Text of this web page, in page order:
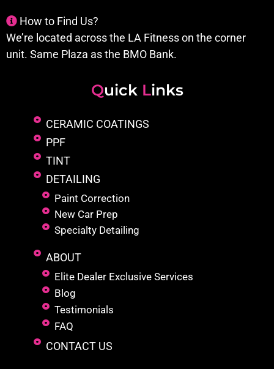
How to Find Us?
We’re located across the LA Fitness on the corner
unit. Same Plaza as the BMO Bank.
Quick Links
CERAMIC COATINGS
PPF
TINT
DETAILING
Paint Correction
New Car Prep
Specialty Detailing
ABOUT
Elite Dealer Exclusive Services
Blog
Testimonials
FAQ
CONTACT US